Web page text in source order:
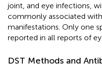
joint, and eye infections,
commonly associated
manifestations. Only one
reported in all reports of
DST Methods and